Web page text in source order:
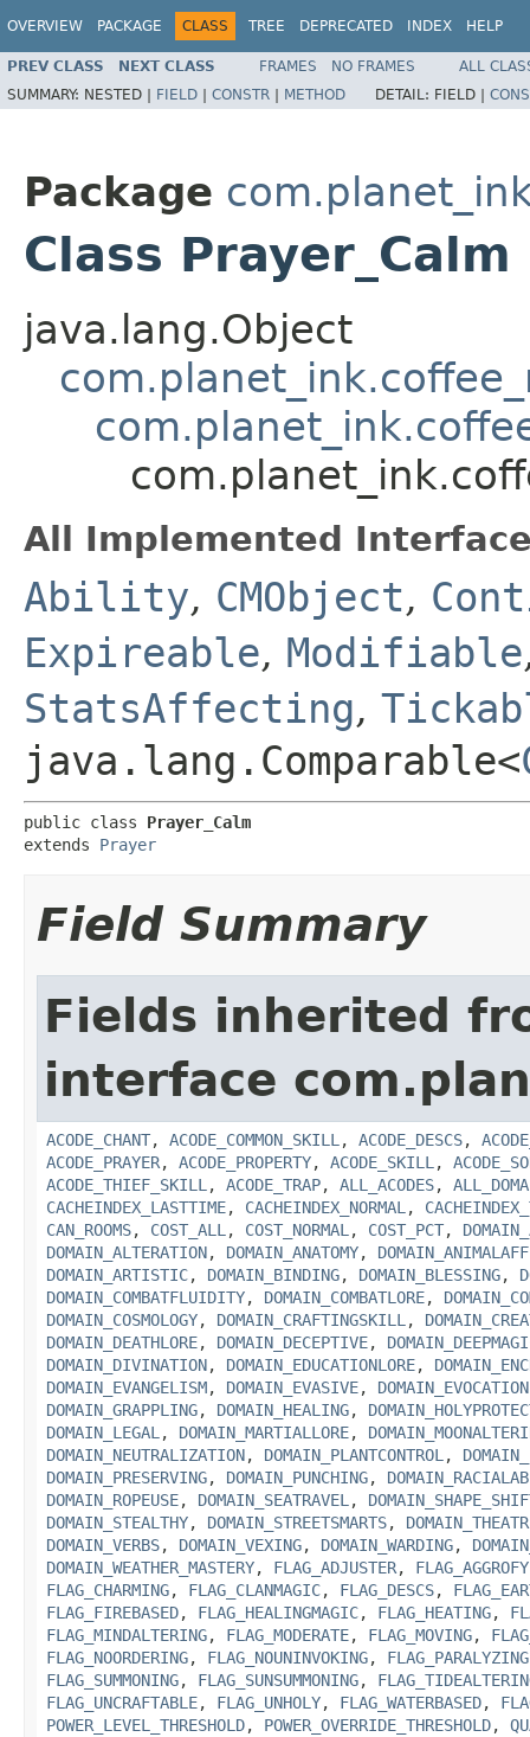
OVERVIEW PACKAGE CLASS TREE DEPRECATED INDEX HELP
PREV CLASS NEXT CLASS FRAMES NO FRAMES
ALL
SUMMARY: NESTED | FIELD | CONSTR | METHOD DETAIL: FIELD |
Package
Class Prayer_Calm
java.lang.Object
All Implemented
Ability, CMObject,
Expireable, Modifiable
StatsAffecting,
java.lang.Comparable<
public class Prayer_Calm
extends Prayer
Field Summary
Fields inherited
interface
ACODE_CHANT, ACODE_COMMON_SKILL , ACODE_DESCS,
ACODE_PRAYER, ACODE_PROPERTY, ACODE_SKILL ,
ACODE_THIEF_SKILL , ACODE_TRAP, ALL_ACODES,
CACHEINDEX_LASTTIME, CACHEINDEX_NORMAL ,
CAN_ROOMS, COST_ALL , COST_NORMAL , COST_PCT,
DOMAIN_ALTERATION, DOMAIN_ANATOMY,
DOMAIN_ARTISTIC, DOMAIN_BINDING, DOMAIN_BLESSING,
DOMAIN_COMBATFLUIDITY, DOMAIN_COMBATLORE,
DOMAIN_COSMOLOGY, DOMAIN_CRAFTINGSKILL ,
DOMAIN_DEATHLORE, DOMAIN_DECEPTIVE,
DOMAIN_DIVINATION, DOMAIN_EDUCATIONLORE,
DOMAIN_EVANGELISM, DOMAIN_EVASIVE, DOMAIN_EVOCATION
DOMAIN_GRAPPLING, DOMAIN_HEALING,
DOMAIN_LEGAL , DOMAIN_MARTIALLORE,
DOMAIN_NEUTRALIZATION, DOMAIN_PLANTCONTROL ,
DOMAIN_PRESERVING, DOMAIN_PUNCHING,
DOMAIN_ROPEUSE, DOMAIN_SEATRAVEL ,
DOMAIN_STEALTHY, DOMAIN_STREETSMARTS,
DOMAIN_VERBS, DOMAIN_VEXING, DOMAIN_WARDING,
DOMAIN_WEATHER_MASTERY, FLAG_ADJUSTER,
FLAG_CHARMING, FLAG_CLANMAGIC, FLAG_DESCS,
FLAG_FIREBASED, FLAG_HEALINGMAGIC, FLAG_HEATING,
FLAG_MINDALTERING, FLAG_MODERATE, FLAG_MOVING,
FLAG_NOORDERING, FLAG_NOUNINVOKING, FLAG_PARALYZING
FLAG_SUMMONING, FLAG_SUNSUMMONING,
FLAG_UNCRAFTABLE, FLAG_UNHOLY, FLAG_WATERBASED,
POWER_LEVEL_THRESHOLD, POWER_OVERRIDE_THRESHOLD,